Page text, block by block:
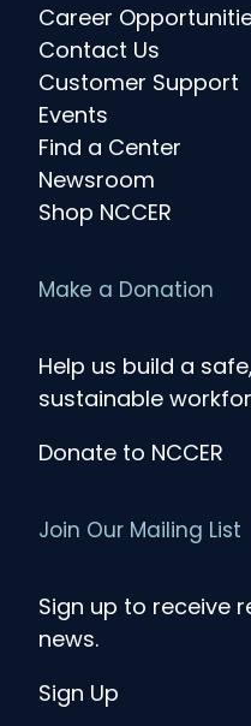
Career
Contact Us
Customer Support
Events
Find a Center
Newsroom
Shop NCCER
Make a Donation
Help us build a
sustainable
Donate to NCCER
Join Our Mailing List
Sign up to receive
news.
Sign Up